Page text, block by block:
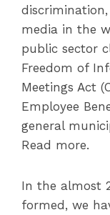
media in the
public sector
Freedom of
Meetings Act
Employee
general
Read more.
In the almost
formed, we